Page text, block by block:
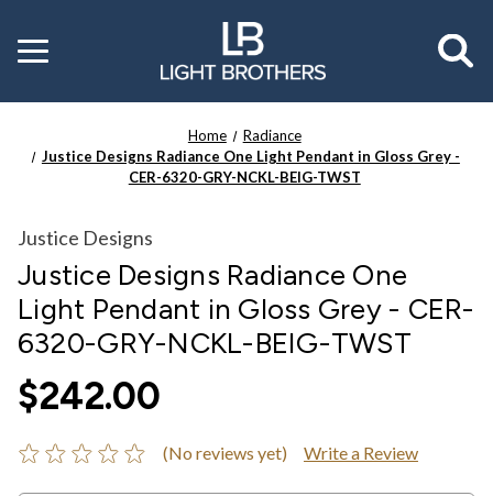
Toggle
menu
Home
Radiance
Justice Designs Radiance One Light Pendant in Gloss Grey -
CER-6320-GRY-NCKL-BEIG-TWST
Justice Designs
Justice Designs Radiance One
Light Pendant in Gloss Grey - CER-
6320-GRY-NCKL-BEIG-TWST
$242.00
(No reviews yet) Write a Review